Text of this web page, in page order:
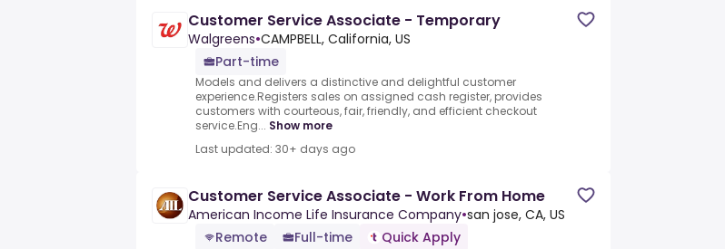
Customer Service Associate - Temporary
Walgreens•CAMPBELL, California, US
Part-time
Models and delivers a distinctive and delightful customer
experience.Registers sales on assigned cash register, provides
customers with courteous, fair, friendly, and efficient checkout
service.Eng... Show more
Last updated: 30+ days ago
Customer Service Associate - Work From Home
American Income Life Insurance Company•san jose, CA, US
Remote
Full-time Quick Apply